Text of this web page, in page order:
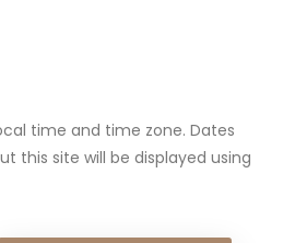
time and time zone. Dates
this site will be displayed using